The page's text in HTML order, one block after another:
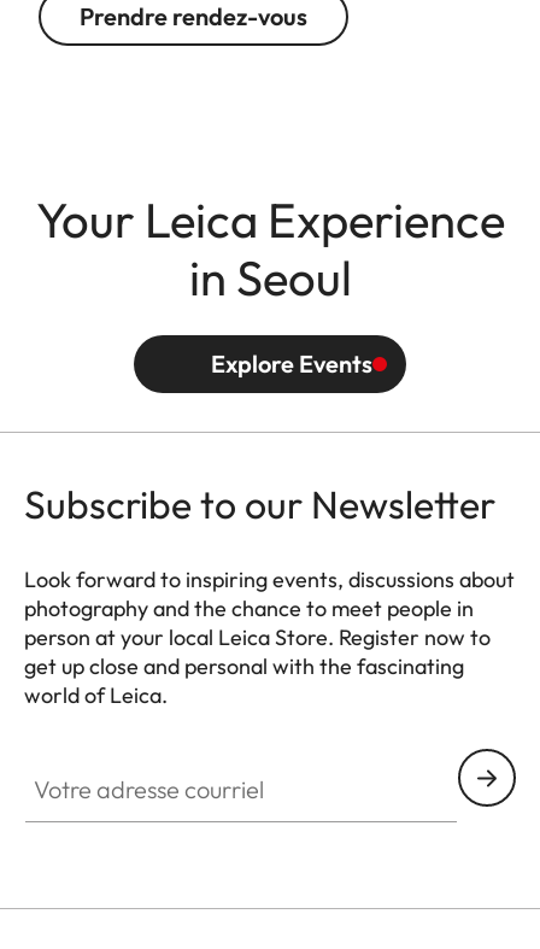
Prendre rendez-vous
Your Leica Experience
in Seoul
Explore Events
Subscribe to our Newsletter
Look forward to inspiring events, discussions about
photography and the chance to meet people in
person at your local Leica Store. Register now to
get up close and personal with the fascinating
world of Leica.